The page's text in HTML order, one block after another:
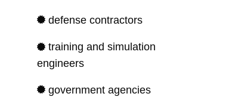
defense contractors
training and simulation
engineers
government agencies